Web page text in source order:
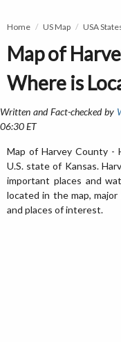
Home US Map USA
Map of
Where is
Written and Fact-checked by
06:30 ET
Map of Harvey County -
U.S. state of Kansas.
important places and
located in the map,
and places of interest.